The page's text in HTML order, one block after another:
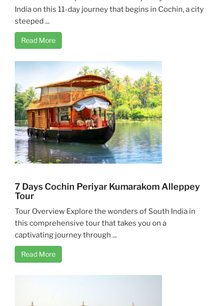
India on this 11-day journey that begins in Cochin, a city
steeped ...
Read More
7 Days Cochin Periyar Kumarakom Alleppey
Tour
Tour Overview Explore the wonders of South India in
this comprehensive tour that takes you on a
captivating journey through ...
Read More